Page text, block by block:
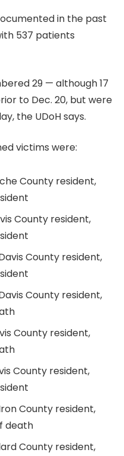
in the past
537 patients
29 — although 17
to Dec. 20, but were
the UDoH says.
victims were:
County resident,
County resident,
County resident,
County resident,
County resident,
County resident,
County resident,
death
County resident,